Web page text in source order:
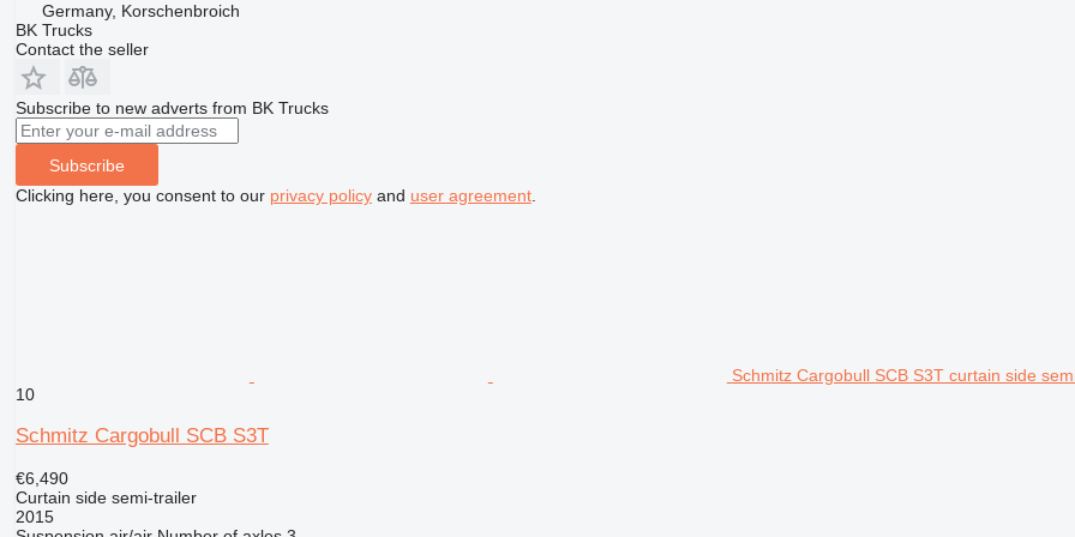
Germany, Korschenbroich
BK Trucks
Contact the seller
Subscribe to new adverts from BK Trucks
Subscribe
Clicking here, you consent to our privacy policyand user agreement.
Schmitz Cargobull SCB S3T curtain side
10
Schmitz Cargobull SCB S3T
€6,490
Curtain side semi-trailer
2015